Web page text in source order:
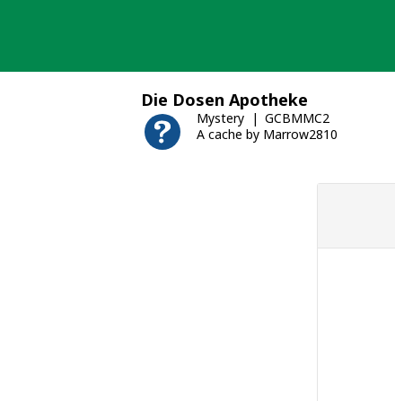
Die Dosen Apotheke
Mystery
GCBMMC2
A cache by Marrow2810